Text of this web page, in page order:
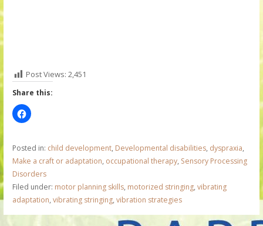
Post Views: 2,451
Share this:
Posted in: child development, Developmental disabilities, dyspraxia,
Make a craft or adaptation, occupational therapy, Sensory Processing
Disorders
Filed under: motor planning skills, motorized stringing, vibrating
adaptation, vibrating stringing, vibration strategies